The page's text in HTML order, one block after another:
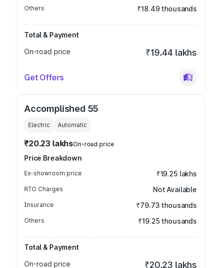
Others ₹18.49 thousands
Total & Payment
On-road price
₹19.44 lakhs
Get Offers
Accomplished 55
Electric Automatic
₹20.23 lakhsOn-road price
Price Breakdown
Ex-showroom price ₹19.25 lakhs
RTO Charges Not Available
Insurance ₹79.73 thousands
Others ₹19.25 thousands
Total & Payment
On-road price
₹20.23 lakhs